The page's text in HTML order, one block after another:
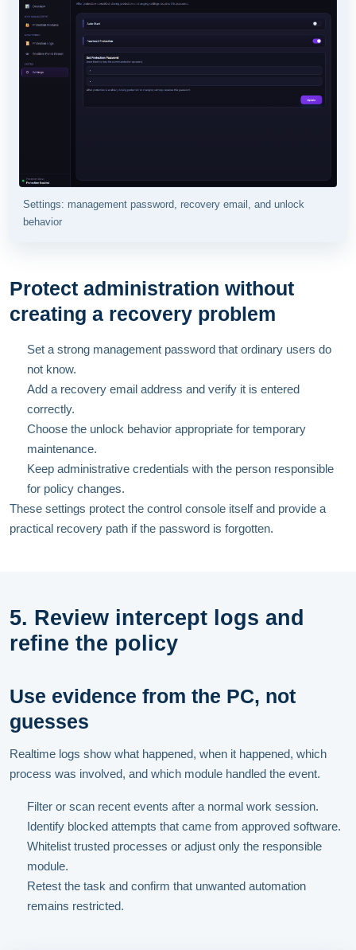
Settings: management password, recovery email, and unlock
behavior
Protect administration without
creating a recovery problem
Set a strong management password that ordinary users do
not know.
Add a recovery email address and verify it is entered
correctly.
Choose the unlock behavior appropriate for temporary
maintenance.
Keep administrative credentials with the person responsible
for policy changes.
These settings protect the control console itself and provide a
practical recovery path if the password is forgotten.
5. Review intercept logs and
refine the policy
Use evidence from the PC, not
guesses
Realtime logs show what happened, when it happened, which
process was involved, and which module handled the event.
Filter or scan recent events after a normal work session.
Identify blocked attempts that came from approved software.
Whitelist trusted processes or adjust only the responsible
module.
Retest the task and confirm that unwanted automation
remains restricted.